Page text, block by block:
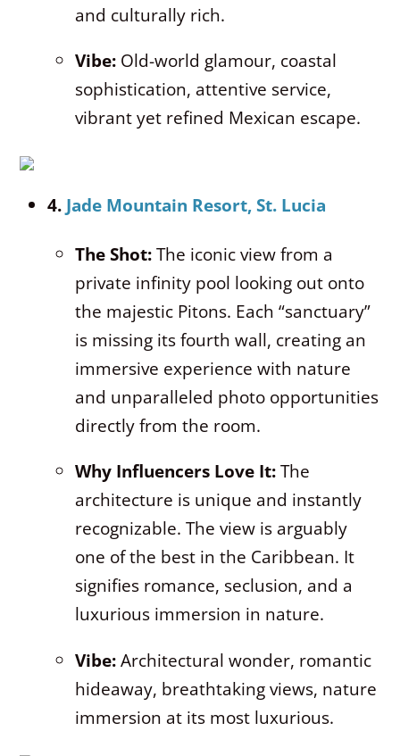
and culturally rich.
Vibe:Old-world glamour, coastal
sophistication, attentive service,
vibrant yet refined Mexican escape.
4. Jade Mountain Resort, St. Lucia
The Shot:The iconic view from a
private infinity pool looking out onto
the majestic Pitons. Each “sanctuary”
is missing its fourth wall, creating an
immersive experience with nature
and unparalleled photo opportunities
directly from the room.
Why Influencers Love It:The
architecture is unique and instantly
recognizable. The view is arguably
one of the best in the Caribbean. It
signifies romance, seclusion, and a
luxurious immersion in nature.
Vibe:Architectural wonder, romantic
hideaway, breathtaking views, nature
immersion at its most luxurious.